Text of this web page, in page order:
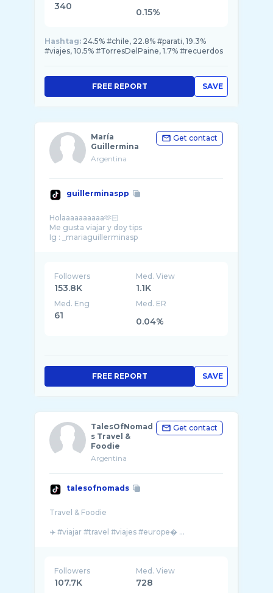
340
0.15%
Hashtag: 24.5% #chile, 22.8% #parati, 19.3%
#viajes, 10.5% #TorresDelPaine, 1.7% #recuerdos
SAVE
FREE REPORT
María
Guillermina
Argentina
Get contact
guillerminaspp
Holaaaaaaaaaa🫶🏻
Me gusta viajar y doy tips
Followers
153.8K
Med. View
1.1K
Med. Eng
61
Med. ER
0.04%
SAVE
FREE REPORT
TalesOfNomad
s Travel &
Foodie
Argentina
Get contact
talesofnomads
Travel & Foodie
✈️ #viajar #travel #viajes #europe� ...
Followers
107.7K
Med. View
728